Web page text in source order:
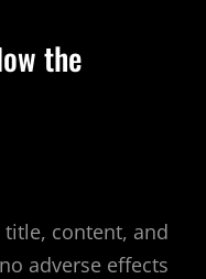
the
content, and
adverse effects